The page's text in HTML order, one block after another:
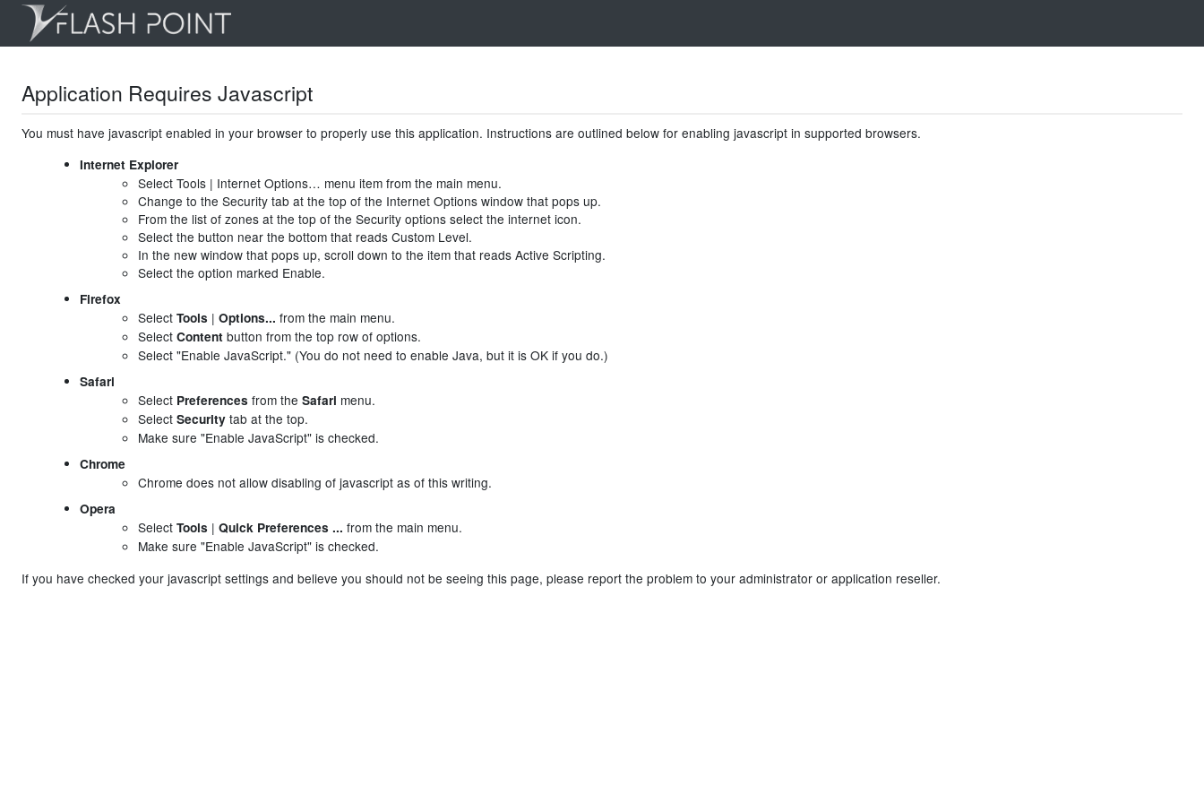
Application Requires Javascript
You must have javascript enabled in your browser to properly use this application. Instructions are outlined below for enabling javascript in supported browsers.
Internet Explorer
Select Tools | Internet Options… menu item from the main menu.
Change to the Security tab at the top of the Internet Options window that pops up.
From the list of zones at the top of the Security options select the internet icon.
Select the button near the bottom that reads Custom Level.
In the new window that pops up, scroll down to the item that reads Active Scripting.
Select the option marked Enable.
Firefox
Select Tools | Options... from the main menu.
Select Content button from the top row of options.
Select "Enable JavaScript." (You do not need to enable Java, but it is OK if you do.)
Safari
Select Preferences from the Safari menu.
Select Security tab at the top.
Make sure "Enable JavaScript" is checked.
Chrome
Chrome does not allow disabling of javascript as of this writing.
Opera
Select Tools | Quick Preferences ... from the main menu.
Make sure "Enable JavaScript" is checked.
If you have checked your javascript settings and believe you should not be seeing this page, please report the problem to your administrator or application reseller.